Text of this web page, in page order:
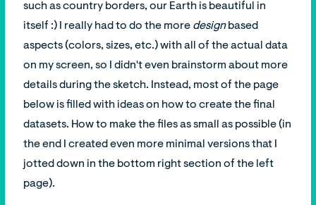
such as country borders, our Earth is beautiful in
itself :) I really had to do the more designbased
aspects (colors, sizes, etc.) with all of the actual data
on my screen, so I didn't even brainstorm about more
details during the sketch. Instead, most of the page
below is filled with ideas on how to create the final
datasets. How to make the files as small as possible (in
the end I created even more minimal versions that I
jotted down in the bottom right section of the left
page).